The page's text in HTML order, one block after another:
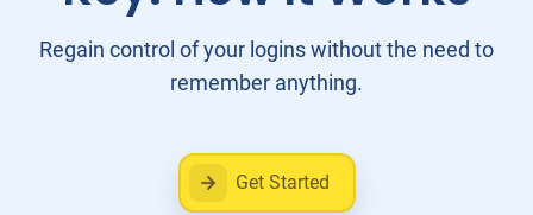
Regain control of your logins without the need to
remember anything.
Get Started